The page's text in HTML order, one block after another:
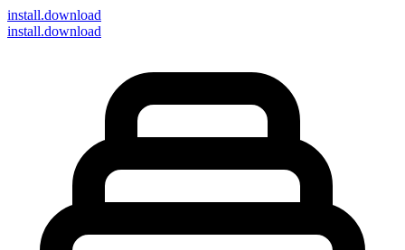
install.download
install.download